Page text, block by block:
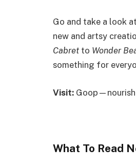
Go and take a look
new and artsy
Cabret to Wonder
something for
Visit: Goop—nourish
What To Read